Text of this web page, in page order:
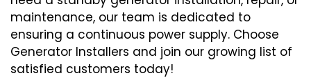
maintenance, our team is dedicated to
ensuring a continuous power supply. Choose
Generator Installers and join our growing list of
satisfied customers today!